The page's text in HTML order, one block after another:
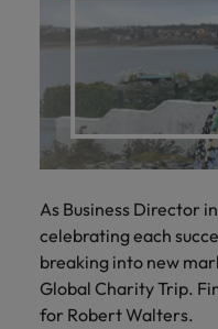
As Business Director
celebrating each
breaking into new
Global Charity Trip.
for Robert Walters.